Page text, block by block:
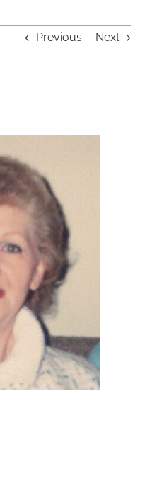
Previous Next